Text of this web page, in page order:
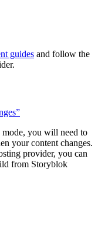
guides and follow the
mode, you will need to
your content changes.
provider, you can
from Storyblok